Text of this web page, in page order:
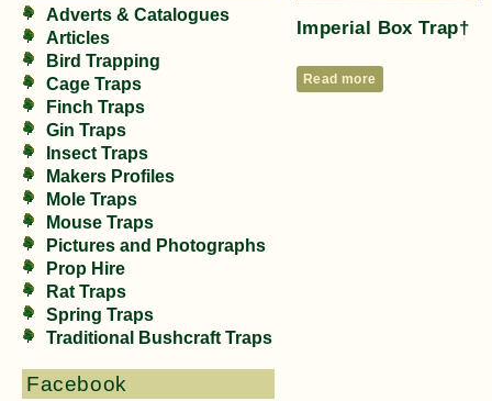
Adverts & Catalogues
Articles
Bird Trapping
Cage Traps
Finch Traps
Gin Traps
Insect Traps
Makers Profiles
Mole Traps
Mouse Traps
Pictures and Photographs
Prop Hire
Rat Traps
Spring Traps
Traditional Bushcraft Traps
Facebook
Imperial Box Trap†
Read more